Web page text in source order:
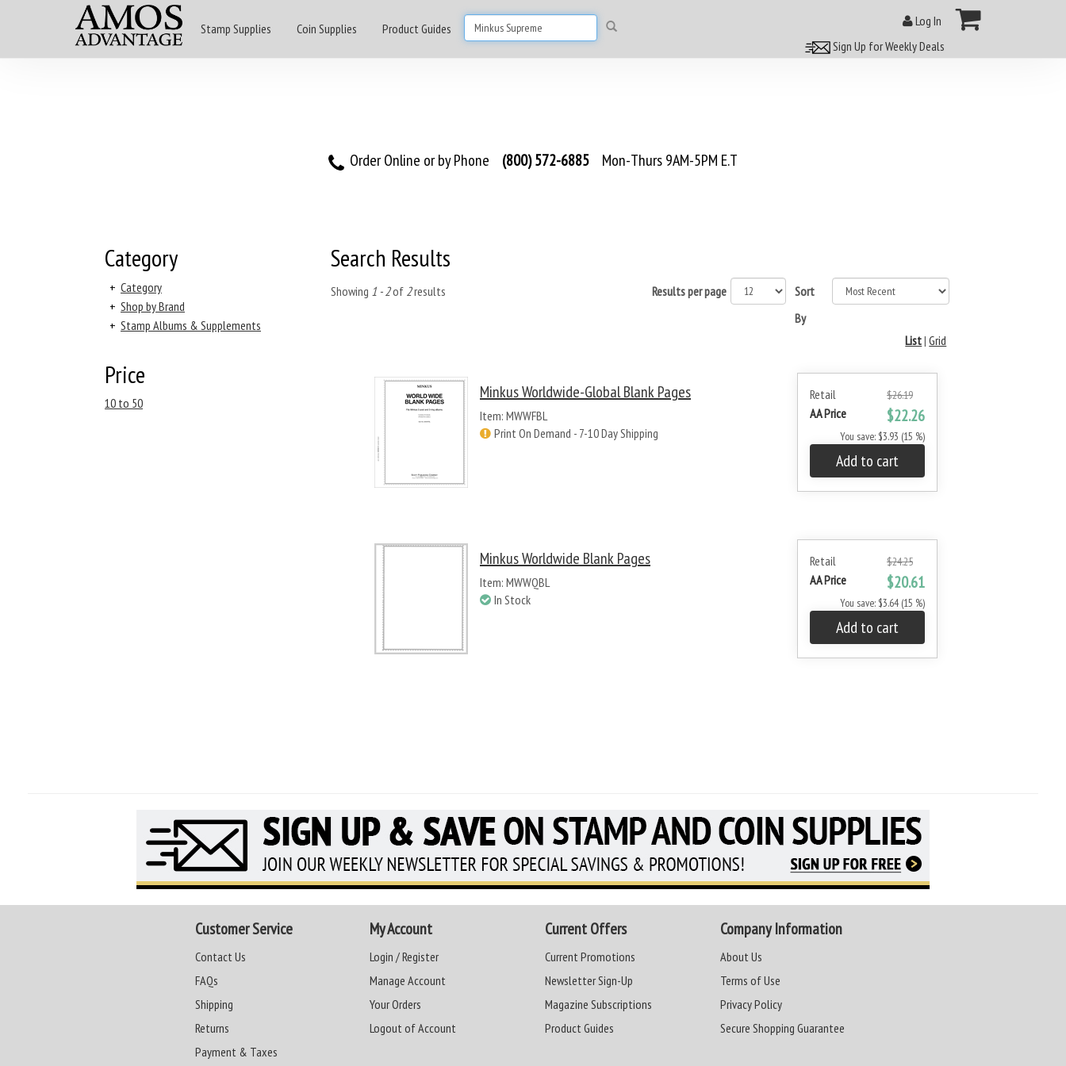
Stamp Supplies Coin Supplies Product Guides
Log In
Sign Up for Weekly Deals
Order Online or by Phone (800) 572-6885 Mon-Thurs 9AM-5PM E.T
Category
+ Category
+ Shop by Brand
+ Stamp Albums & Supplements
Price
10 to 50
Search Results
Showing 1 - 2of 2results Results per page
Sort
By
List|Grid
Retail $26.19
AA Price $22.26
You save: $3.93 (15 %)
Add to cart
Minkus Worldwide-Global Blank Pages
Item: MWWFBL
Print On Demand - 7-10 Day Shipping
Retail $24.25
AA Price $20.61
You save: $3.64 (15 %)
Add to cart
Minkus Worldwide Blank Pages
Item: MWWQBL
In Stock
Customer Service
Contact Us
FAQs
Shipping
Returns
Payment & Taxes
My Account
Login / Register
Manage Account
Your Orders
Logout of Account
Current Offers
Current Promotions
Newsletter Sign-Up
Magazine Subscriptions
Product Guides
Company Information
About Us
Terms of Use
Privacy Policy
Secure Shopping Guarantee